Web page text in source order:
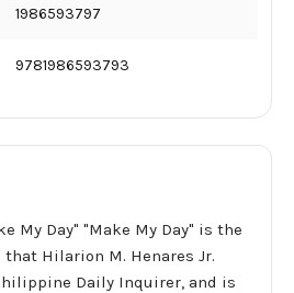
1986593797
9781986593793
My Day" "Make My Day" is the
Hilarion M. Henares Jr.
Daily Inquirer, and is